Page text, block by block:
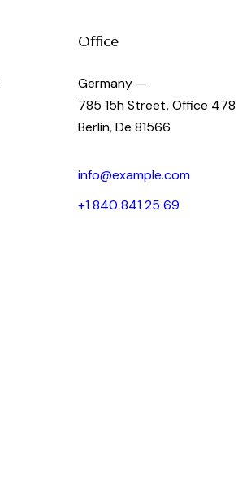
Office
Germany —
785 15h Street, Office 478
Berlin, De 81566
info@example.com
+1 840 841 25 69